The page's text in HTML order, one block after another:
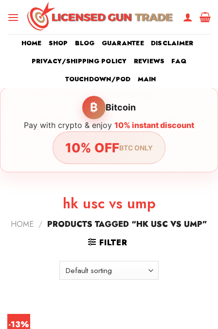
HOME SHOP BLOG GUARANTEE
DISCLAIMER
PRIVACY/SHIPPING POLICY
REVIEWS
FAQ
TOUCHDOWN/POD
MAIN
₿ Bitcoin
Pay with crypto & enjoy 10% instant discount
10% OFFBTC ONLY
hk usc vs ump
HOME / PRODUCTS TAGGED “HK USC VS UMP”
FILTER
-13%